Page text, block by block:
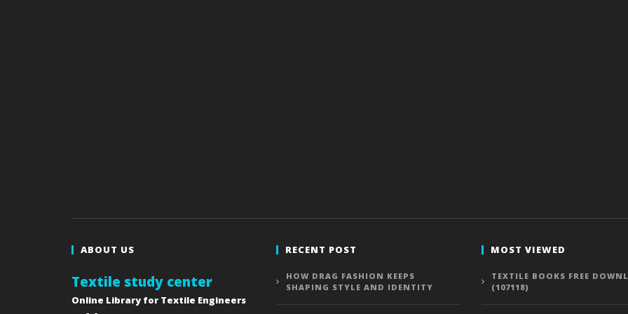
ABOUT US
Textile study center
Online Library for Textile Engineers
RECENT POST
HOW DRAG FASHION KEEPS
SHAPING STYLE AND IDENTITY
MOST VIEWED
TEXTILE BOOKS FREE
(107118)